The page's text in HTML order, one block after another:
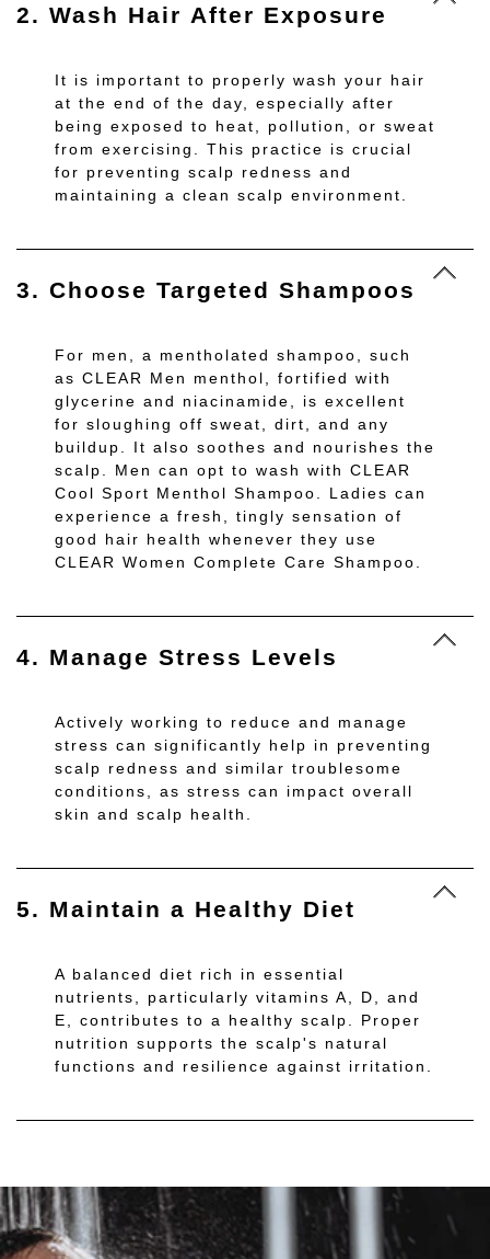
2. Wash Hair After Exposure
It is important to properly wash your hair
at the end of the day, especially after
being exposed to heat, pollution, or sweat
from exercising. This practice is crucial
for preventing scalp redness and
maintaining a clean scalp environment.
3. Choose Targeted Shampoos
For men, a mentholated shampoo, such
as CLEAR Men menthol, fortified with
glycerine and niacinamide, is excellent
for sloughing off sweat, dirt, and any
buildup. It also soothes and nourishes the
scalp. Men can opt to wash with CLEAR
Cool Sport Menthol Shampoo. Ladies can
experience a fresh, tingly sensation of
good hair health whenever they use
CLEAR Women Complete Care Shampoo.
4. Manage Stress Levels
Actively working to reduce and manage
stress can significantly help in preventing
scalp redness and similar troublesome
conditions, as stress can impact overall
skin and scalp health.
5. Maintain a Healthy Diet
A balanced diet rich in essential
nutrients, particularly vitamins A, D, and
E, contributes to a healthy scalp. Proper
nutrition supports the scalp's natural
functions and resilience against irritation.